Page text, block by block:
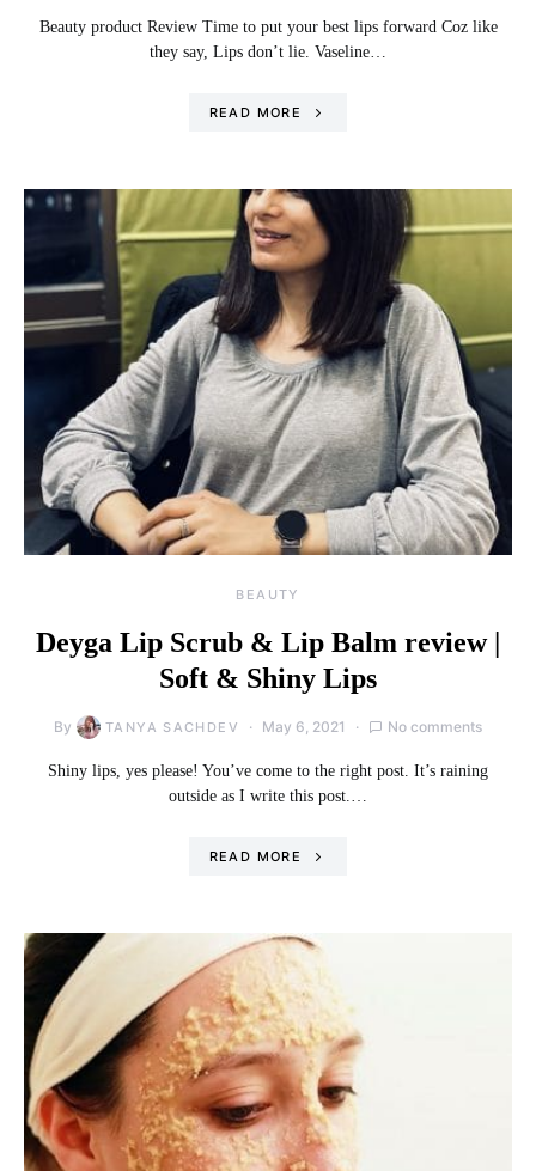
Beauty product Review Time to put your best lips forward Coz like
they say, Lips don’t lie. Vaseline…
READ MORE
BEAUTY
Deyga Lip Scrub & Lip Balm review |
Soft & Shiny Lips
By TANYA SACHDEV May 6, 2021 No comments
Shiny lips, yes please! You’ve come to the right post. It’s raining
outside as I write this post.…
READ MORE